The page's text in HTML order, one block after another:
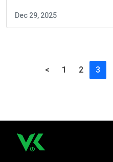
Dec 29, 2025
< 1 2 3